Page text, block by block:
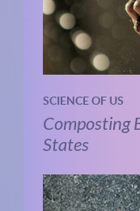
SCIENCE OF US
Composting
States